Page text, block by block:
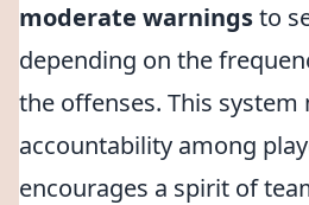
moderate warningsto
depending on the
the offenses. This system
accountability among
encourages a spirit of